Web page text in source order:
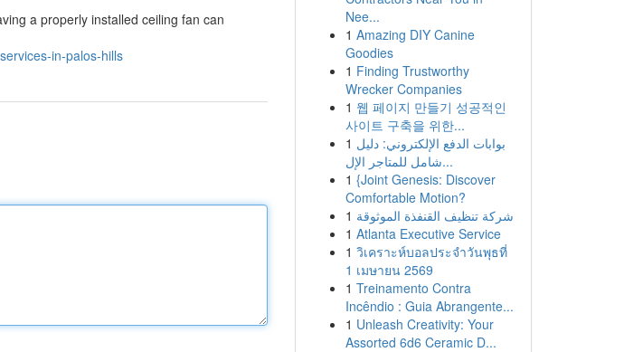
a properly installed ceiling fan can
in-palos-hills
Nee...
1 Amazing DIY Canine
Goodies
1 Finding Trustworthy
Wrecker Companies
1 웹 페이지 만들기 성공적인
사이트 구축을 위한...
1 بوابات الدفع الإلكتروني: دليل
شامل للمتاجر الإل...
1 {Joint Genesis: Discover
Comfortable Motion?
1 شركة تنظيف القنفذة الموثوقة
1 Atlanta Executive Service
1 วิเคราะห์บอลประจำวันพุธที่
1 เมษายน 2569
1 Treinamento Contra
Incêndio : Guia Abrangente...
1 Unleash Creativity: Your
Assorted 6d6 Ceramic D...